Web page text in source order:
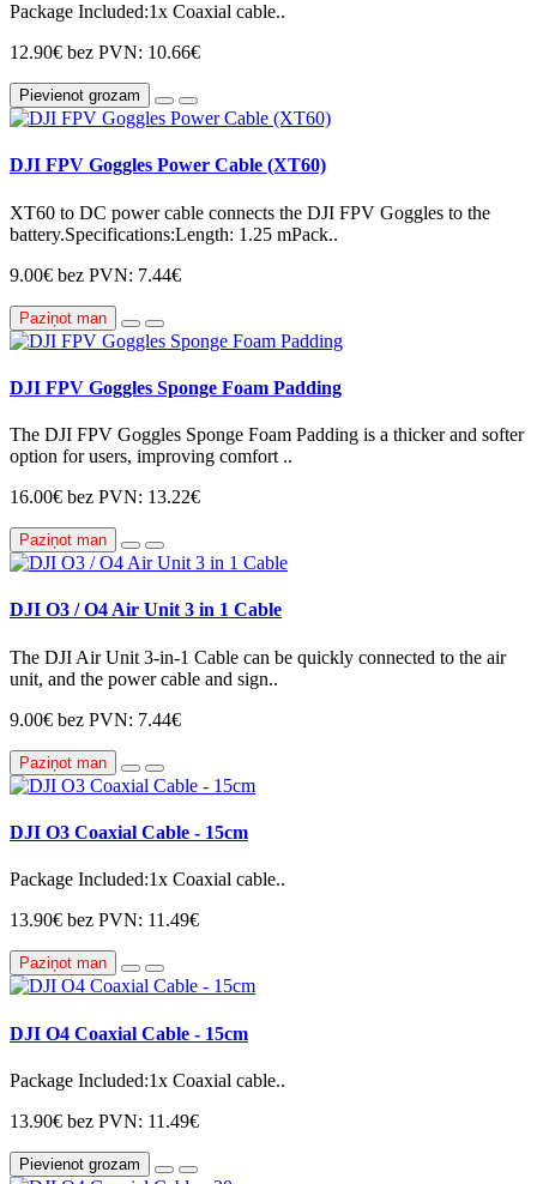
Package Included:1x Coaxial cable..
12.90€ bez PVN: 10.66€
Pievienot grozam
DJI FPV Goggles Power Cable (XT60)
XT60 to DC power cable connects the DJI FPV Goggles to the
battery.Specifications:Length: 1.25 mPack..
9.00€ bez PVN: 7.44€
Paziņot man
DJI FPV Goggles Sponge Foam Padding
The DJI FPV Goggles Sponge Foam Padding is a thicker and softer
option for users, improving comfort ..
16.00€ bez PVN: 13.22€
Paziņot man
DJI O3 / O4 Air Unit 3 in 1 Cable
The DJI Air Unit 3-in-1 Cable can be quickly connected to the air
unit, and the power cable and sign..
9.00€ bez PVN: 7.44€
Paziņot man
DJI O3 Coaxial Cable - 15cm
Package Included:1x Coaxial cable..
13.90€ bez PVN: 11.49€
Paziņot man
DJI O4 Coaxial Cable - 15cm
Package Included:1x Coaxial cable..
13.90€ bez PVN: 11.49€
Pievienot grozam